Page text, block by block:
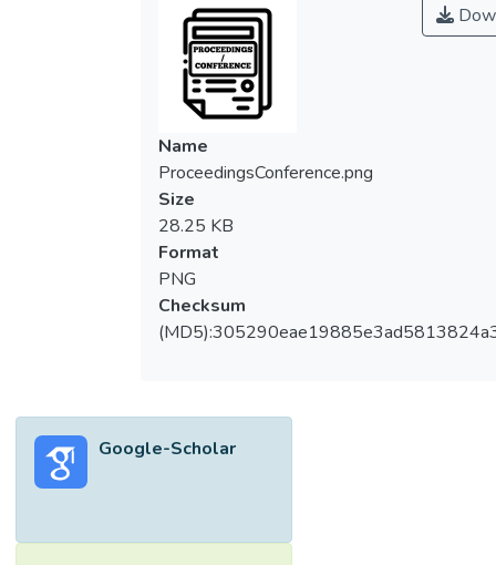
Name
ProceedingsConference.png
Size
28.25 KB
Format
PNG
Checksum
Google-Scholar